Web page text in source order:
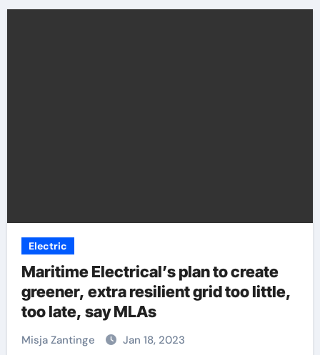
Electric
Maritime Electrical’s plan to create
greener, extra resilient grid too little,
too late, say MLAs
Misja Zantinge Jan 18, 2023